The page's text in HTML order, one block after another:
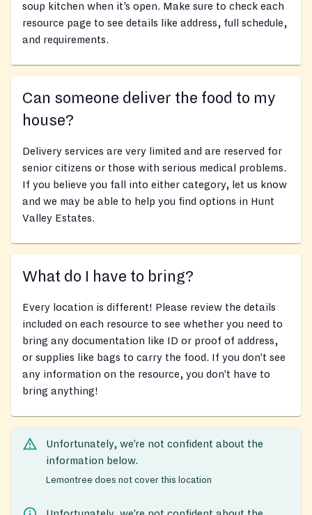
soup kitchen when it’s open. Make sure to check each
resource page to see details like address, full schedule,
and requirements.
Can someone deliver the food to my
house?
Delivery services are very limited and are reserved for
senior citizens or those with serious medical problems.
If you believe you fall into either category, let us know
and we may be able to help you find options in Hunt
Valley Estates.
What do I have to bring?
Every location is different! Please review the details
included on each resource to see whether you need to
bring any documentation like ID or proof of address,
or supplies like bags to carry the food. If you don’t see
any information on the resource, you don’t have to
bring anything!
Unfortunately, we’re not confident about the
information below.
Lemontree does not cover this location